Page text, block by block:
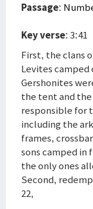
Passage:
Key verse: 3:41
First, the clans
Levites camped
Gershonites
the tent and
responsible for
including the
frames,
sons camped in
the only ones
Second,
22,